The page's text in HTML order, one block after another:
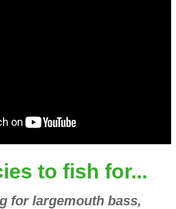
to fish for...
for largemouth bass,